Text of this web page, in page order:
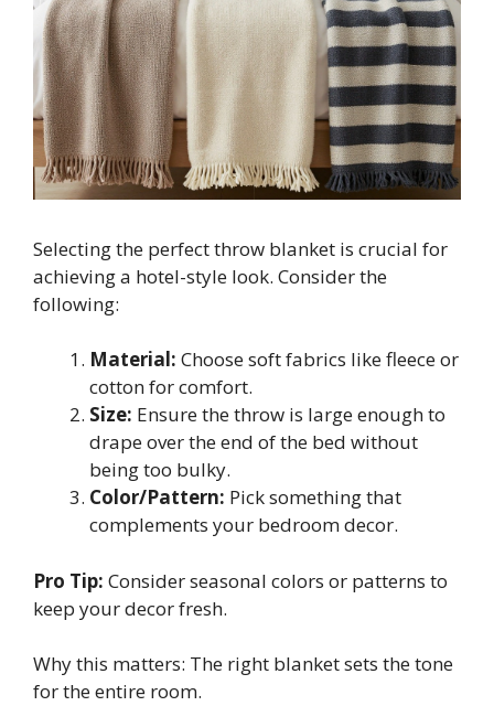
Selecting the perfect throw blanket is crucial for
achieving a hotel-style look. Consider the
following:
Material: Choose soft fabrics like fleece or
cotton for comfort.
Size: Ensure the throw is large enough to
drape over the end of the bed without
being too bulky.
Color/Pattern: Pick something that
complements your bedroom decor.
Pro Tip: Consider seasonal colors or patterns to
keep your decor fresh.
Why this matters: The right blanket sets the tone
for the entire room.